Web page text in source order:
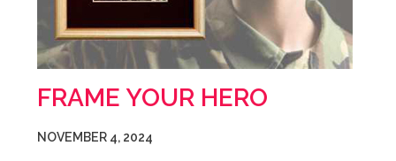
FRAME YOUR HERO
NOVEMBER 4, 2024